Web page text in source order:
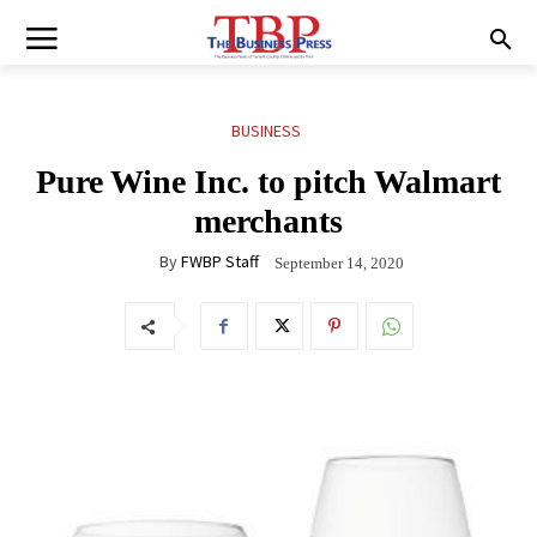
BUSINESS
Pure Wine Inc. to pitch Walmart
merchants
ByFWBP Staff September 14, 2020